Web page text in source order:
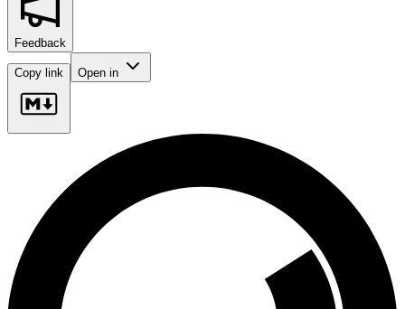
Feedback
Copy link Open in